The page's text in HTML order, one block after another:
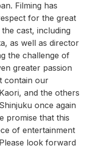
Filming has
for the great
cast, including
as well as director
the challenge of
greater passion
contain our
and the others
once again
promise that this
of entertainment
look forward